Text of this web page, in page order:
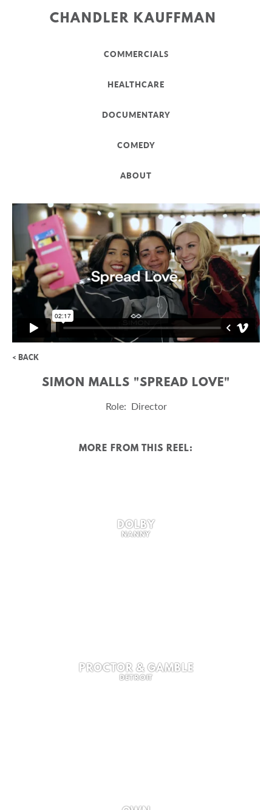
CHANDLER KAUFFMAN
COMMERCIALS
HEALTHCARE
DOCUMENTARY
COMEDY
ABOUT
SIMON MALLS "SPREAD LOVE"
Role: Director
< BACK
MORE FROM THIS REEL:
DOLBY
NANNY
PROCTOR & GAMBLE
DETROIT